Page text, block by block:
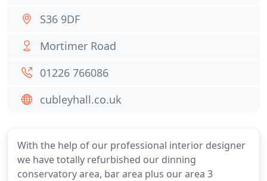
With the help of our professional interior designer
we have totally refurbished our dinning
conservatory area, bar area plus our area 3
S36 9DF
Mortimer Road
01226 766086
cubleyhall.co.uk